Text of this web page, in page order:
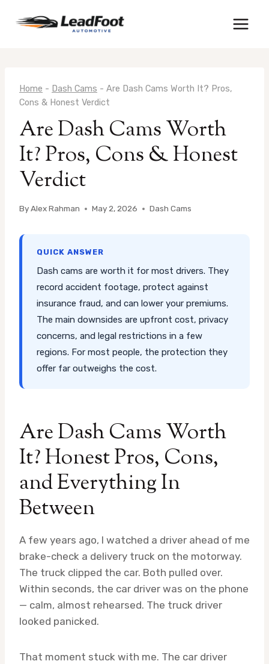
Home - Dash Cams - Are Dash Cams Worth It? Pros,
Cons & Honest Verdict
Are Dash Cams Worth
It? Pros, Cons & Honest
Verdict
ByAlex Rahman May 2, 2026 Dash Cams
QUICK ANSWER
Dash cams are worth it for most drivers. They
record accident footage, protect against
insurance fraud, and can lower your premiums.
The main downsides are upfront cost, privacy
concerns, and legal restrictions in a few
regions. For most people, the protection they
offer far outweighs the cost.
Are Dash Cams Worth
It? Honest Pros, Cons,
and Everything In
Between
A few years ago, I watched a driver ahead of me
brake-check a delivery truck on the motorway.
The truck clipped the car. Both pulled over.
Within seconds, the car driver was on the phone
— calm, almost rehearsed. The truck driver
looked panicked.
That moment stuck with me. The car driver